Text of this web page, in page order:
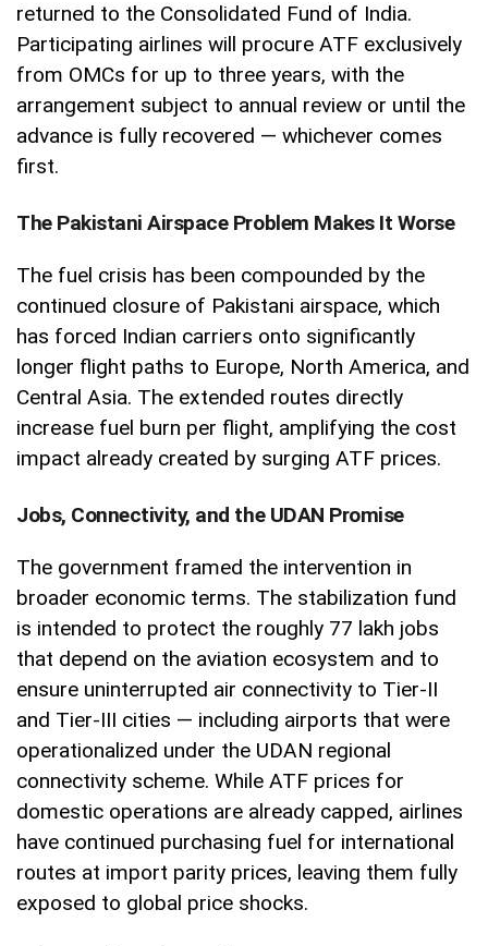
returned to the Consolidated Fund of India.
Participating airlines will procure ATF exclusively
from OMCs for up to three years, with the
arrangement subject to annual review or until the
advance is fully recovered — whichever comes
first.
The Pakistani Airspace Problem Makes It Worse
The fuel crisis has been compounded by the
continued closure of Pakistani airspace, which
has forced Indian carriers onto significantly
longer flight paths to Europe, North America, and
Central Asia. The extended routes directly
increase fuel burn per flight, amplifying the cost
impact already created by surging ATF prices.
Jobs, Connectivity, and the UDAN Promise
The government framed the intervention in
broader economic terms. The stabilization fund
is intended to protect the roughly 77 lakh jobs
that depend on the aviation ecosystem and to
ensure uninterrupted air connectivity to Tier-II
and Tier-III cities — including airports that were
operationalized under the UDAN regional
connectivity scheme. While ATF prices for
domestic operations are already capped, airlines
have continued purchasing fuel for international
routes at import parity prices, leaving them fully
exposed to global price shocks.